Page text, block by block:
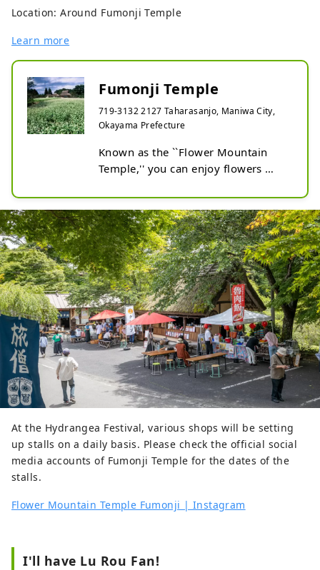
Location: Around Fumonji Temple
Learn more
Fumonji Temple
719-3132 2127 Taharasanjo, Maniwa City,
Okayama Prefecture
Known as the ``Flower Mountain
Temple,'' you can enjoy flowers
rhododendrons in spring,
hydrangeas in early summer,
succulents in summer, and
buckwheat in autumn. In particular,
there are four seasonal cherry
blossoms that bloom twice in spring
and autumn, and in autumn you can
enjoy the contrast between the red
of the maples and the pink of the
four seasonal cherry blossoms.
At the Hydrangea Festival, various shops will be setting
up stalls on a daily basis. Please check the official social
media accounts of Fumonji Temple for the dates of the
stalls.
Flower Mountain Temple Fumonji | Instagram
I'll have Lu Rou Fan!